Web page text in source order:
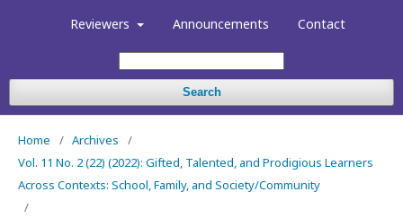
Reviewers Announcements Contact
Search
Home / Archives
/
Vol. 11 No. 2 (22) (2022): Gifted, Talented, and Prodigious Learners
Across Contexts: School, Family, and Society/Community
/